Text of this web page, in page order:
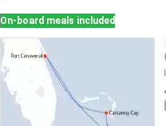
On-board meals included